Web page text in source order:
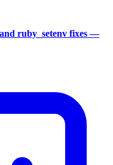
ruby_setenv fixes —